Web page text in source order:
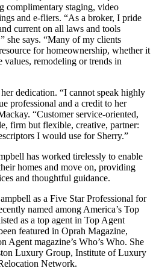
complimentary staging, video
and e-fliers. “As a broker, I pride
current on all laws and tools
she says. “Many of my clients
for homeownership, whether it
values, remodeling or trends in
dedication. “I cannot speak highly
professional and a credit to her
“Customer service-oriented,
firm but flexible, creative, partner:
I would use for Sherry.”
has worked tirelessly to enable
homes and move on, providing
and thoughtful guidance.
as a Five Star Professional for
named among America’s Top
as a top agent in Top Agent
featured in Oprah Magazine,
Agent magazine’s Who’s Who. She
Luxury Group, Institute of Luxury
Network.